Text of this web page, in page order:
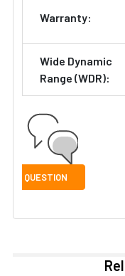
Warranty:
Wide Dynamic
Range (WDR):